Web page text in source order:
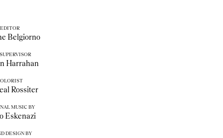
EDITOR
Belgiorno
Harrahan
Rossiter
MUSIC BY
Eskenazi
DESIGN BY